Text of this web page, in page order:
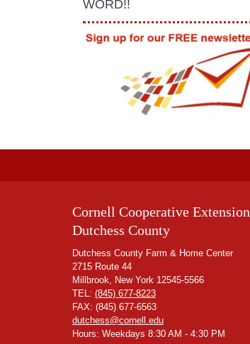
WORD!!
Cornell Cooperative Extension
Dutchess County
Dutchess County Farm & Home Center
2715 Route 44
Millbrook, New York 12545-5566
TEL: (845) 677-8223
FAX: (845) 677-6563
dutchess@cornell.edu
Hours: Weekdays 8:30 AM - 4:30 PM